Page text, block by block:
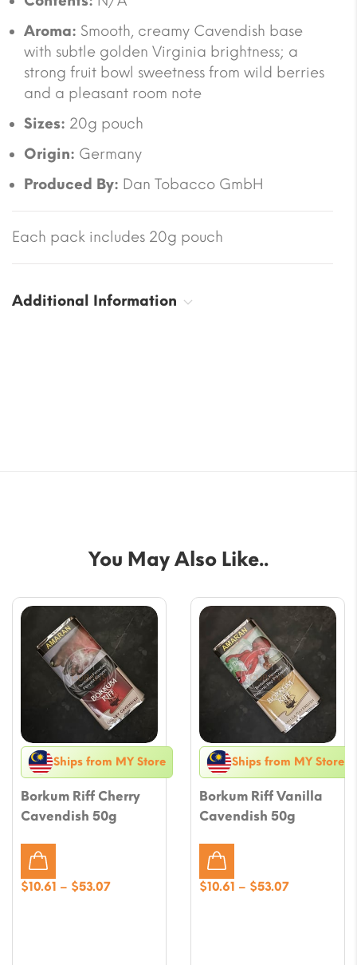
Aroma: Smooth, creamy Cavendish base
with subtle golden Virginia brightness; a
strong fruit bowl sweetness from wild berries
and a pleasant room note
Sizes: 20g pouch
Origin: Germany
Produced By: Dan Tobacco GmbH
Each pack includes 20g pouch
Additional Information
You May Also Like..
Ships from MY Store
Borkum Riff Cherry
Cavendish 50g
$10.61 – $53.07Price
Ships from MY Store
Borkum Riff Vanilla
Cavendish 50g
$10.61 – $53.07Price